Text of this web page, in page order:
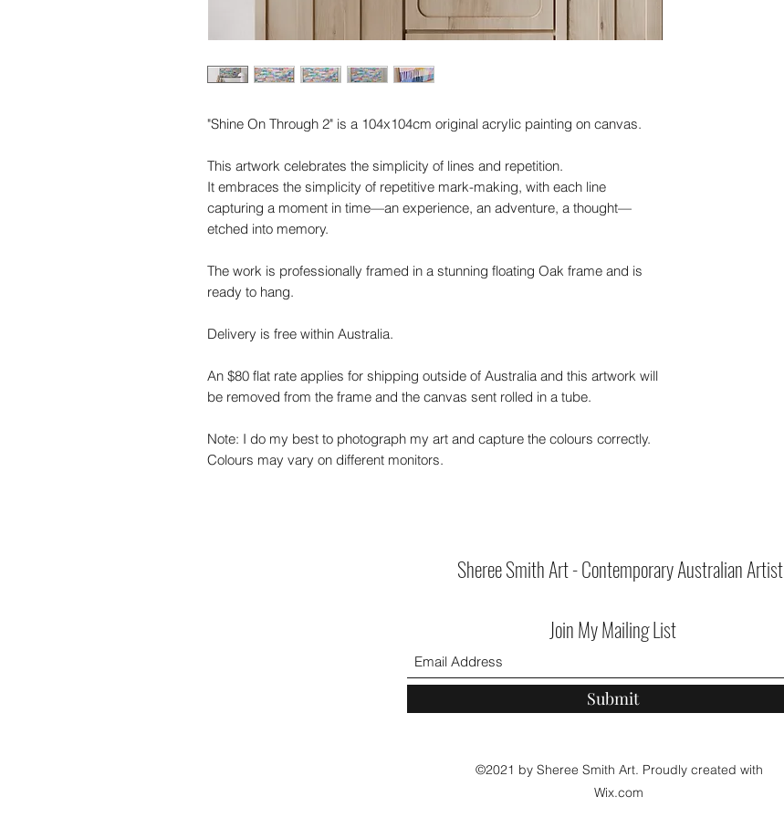
"Shine On Through 2" is a 104x104cm original acrylic painting on canvas.
This artwork celebrates the simplicity of lines and repetition.
It embraces the simplicity of repetitive mark-making, with each line
capturing a moment in time—an experience, an adventure, a thought—
etched into memory.
The work is professionally framed in a stunning floating Oak frame and is
ready to hang.
Delivery is free within Australia.
An $80 flat rate applies for shipping outside of Australia and this artwork will
be removed from the frame and the canvas sent rolled in a tube.
Note: I do my best to photograph my art and capture the colours correctly.
Colours may vary on different monitors.
Sheree Smith Art - Contemporary Australian Artist
Join My Mailing List
Submit
©2021 by Sheree Smith Art. Proudly created with
Wix.com